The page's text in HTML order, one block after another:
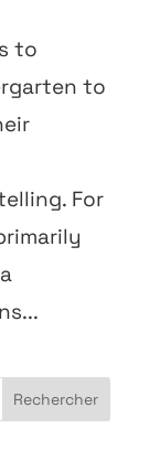
to
to
For
Rechercher